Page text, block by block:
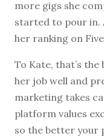
more gigs she
started to pour in.
her ranking on
To Kate, that’s the
her job well and
marketing takes
platform values
so the better your